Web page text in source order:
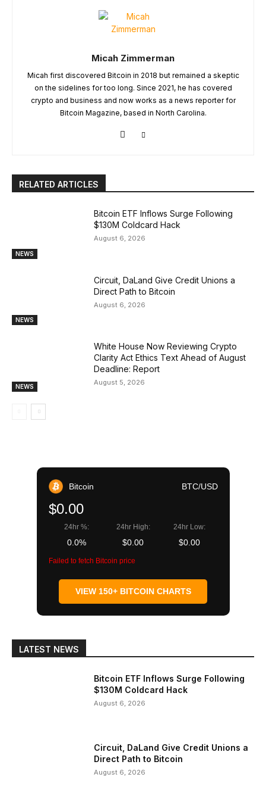
Micah Zimmerman
Micah first discovered Bitcoin in 2018 but remained a skeptic
on the sidelines for too long. Since 2021, he has covered
crypto and business and now works as a news reporter for
Bitcoin Magazine, based in North Carolina.
RELATED ARTICLES
NEWS
Bitcoin ETF Inflows Surge Following
$130M Coldcard Hack
August 6, 2026
NEWS
Circuit, DaLand Give Credit Unions a
Direct Path to Bitcoin
August 6, 2026
NEWS
White House Now Reviewing Crypto
Clarity Act Ethics Text Ahead of August
Deadline: Report
August 5, 2026
Bitcoin BTC/USD
$0.00
24hr %:
0.0%
24hr High:
$0.00
24hr Low:
$0.00
Failed to fetch Bitcoin price
VIEW 150+ BITCOIN CHARTS
LATEST NEWS
Bitcoin ETF Inflows Surge Following
$130M Coldcard Hack
August 6, 2026
Circuit, DaLand Give Credit Unions a
Direct Path to Bitcoin
August 6, 2026